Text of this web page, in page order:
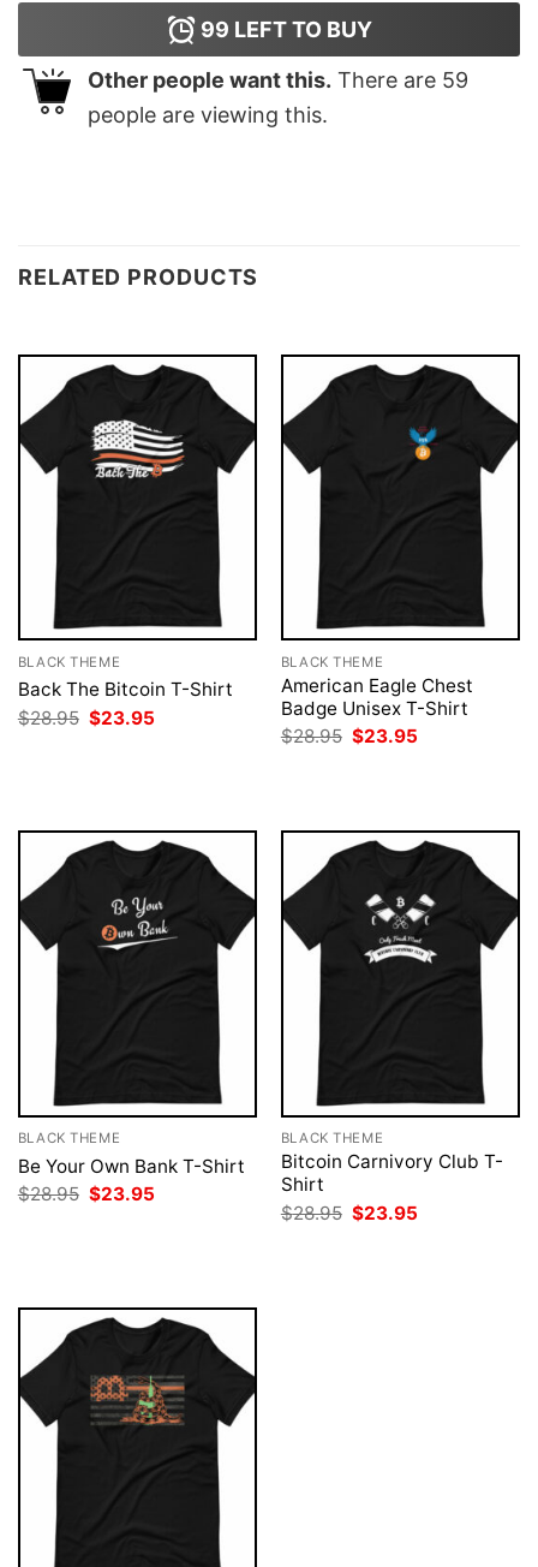
99 LEFT TO BUY
Other people want this. There are 59
people are viewing this.
RELATED PRODUCTS
BLACK THEME
Back The Bitcoin T-Shirt
$28.95 Original
price
$23.95
BLACK THEME
American Eagle Chest
Badge Unisex T-Shirt
$28.95 Original
$23.95
BLACK THEME
Be Your Own Bank T-Shirt
$28.95 Original
$23.95
BLACK THEME
Bitcoin Carnivory Club T-
Shirt
$28.95 Original
price
$23.95